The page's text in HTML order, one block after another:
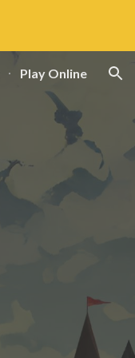
Play Online